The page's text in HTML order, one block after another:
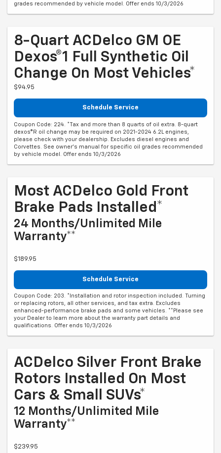
grades recommended by vehicle model. Offer ends 10/3/2026
8-Quart ACDelco GM OE
Dexos®1 Full Synthetic Oil
Change On Most Vehicles*
$94.95
Schedule Service
Coupon Code: 224. *Tax and more than 8 quarts of oil extra. 8-quart
dexos®R oil change may be required on 2021-2024 6.2L engines,
please check with your dealership. Excludes diesel engines and
Corvettes. See owner's manual for specific oil grades recommended
by vehicle model. Offer ends 10/3/2026
Most ACDelco Gold Front
Brake Pads Installed*
24 Months/Unlimited Mile
Warranty**
$189.95
Schedule Service
Coupon Code: 203. *Installation and rotor inspection included. Turning
or replacing rotors, all other services, and tax extra. Excludes
enhanced-performance brake pads and some vehicles. **Please see
your Dealer to learn more about the warranty part details and
qualifications. Offer ends 10/3/2026
ACDelco Silver Front Brake
Rotors Installed On Most
Cars & Small SUVs*
12 Months/Unlimited Mile
Warranty**
$239.95